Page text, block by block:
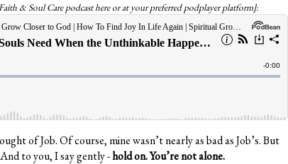
& Soul Care podcast here or at your preferred podplayer platform]:
of Job. Of course, mine wasn’t nearly as bad as Job’s. But
to you, I say gently -hold on. You’re not alone.